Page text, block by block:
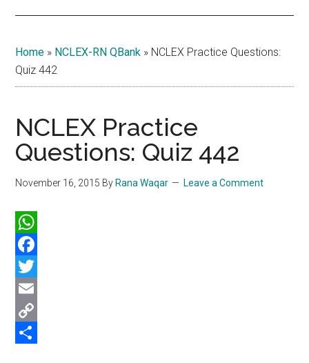
Home » NCLEX-RN QBank » NCLEX Practice Questions:
Quiz 442
NCLEX Practice
Questions: Quiz 442
November 16, 2015 By Rana Waqar Leave a Comment
WhatsApp
Facebook
Twitter
Email
Copy